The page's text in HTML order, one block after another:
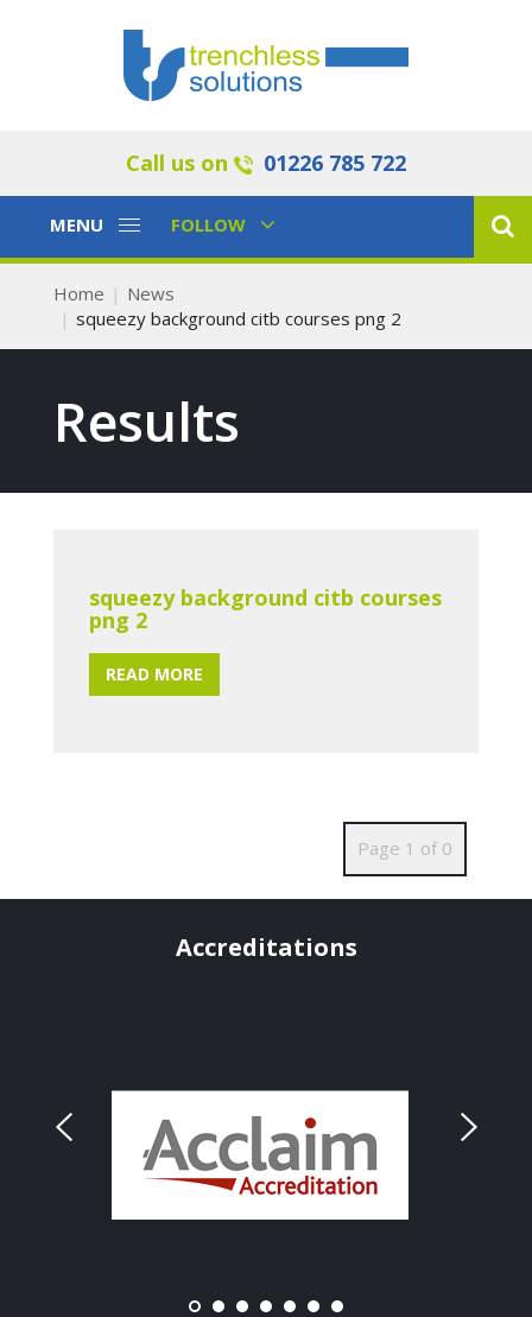
Call us on 01226 785 722
Toggle
MENU
Toggle
FOLLOW
Home
News
squeezy background citb courses png 2
Results
squeezy background citb courses
png 2
READ MORE
Page 1 of 0
Accreditations